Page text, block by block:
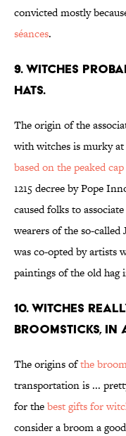
convicted mostly
séances.
9. Witches
hats.
The origin of the
with witches is murky
based on the peaked cap
1215 decree by Pope
caused folks to
wearers of the so-called
was co-opted by artists
paintings of the old hag
10. Witches
broomsticks, in
The origins ofthe
transportation is ...
for thebest gifts for
consider a broom a